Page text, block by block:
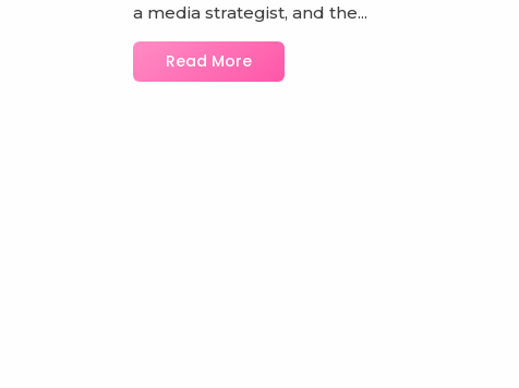
a media strategist, and the...
Read More